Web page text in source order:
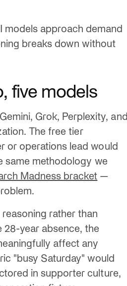
models approach demand
breaks down without
five models
Grok, Perplexity, and
The free tier
or operations lead would
same methodology we
Madness bracket —
rather than
28-year absence, the
affect any
"busy Saturday" would
in supporter culture,